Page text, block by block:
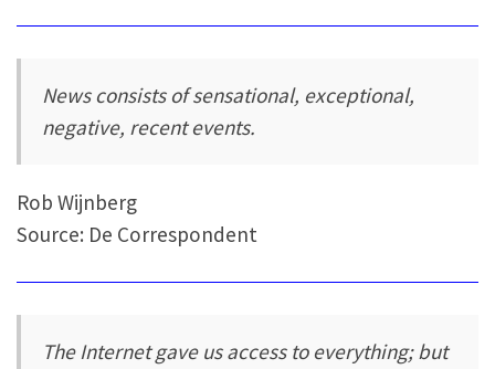
News consists of sensational, exceptional,
negative, recent events.
Rob Wijnberg
Source: De Correspondent
The Internet gave us access to everything; but